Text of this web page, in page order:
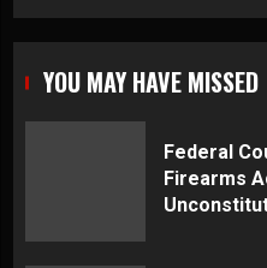
YOU MAY HAVE MISSED
Federal
Firearms